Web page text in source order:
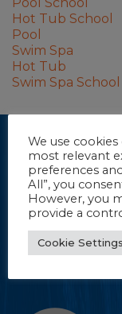
Pool School
Hot Tub School
Pool
Swim Spa
Hot Tub
Swim Spa School
Dive into
(Sorry, we couldn’t
information, tips
CLICK
We use
most relevant
preferences
All”, you
However, you
provide a
Cookie Settings